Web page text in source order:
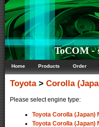
ToCOM -
Home Products Order
Toyota> Corolla
Please select engine type:
Toyota Corolla (Japan)
Toyota Corolla (Japan)